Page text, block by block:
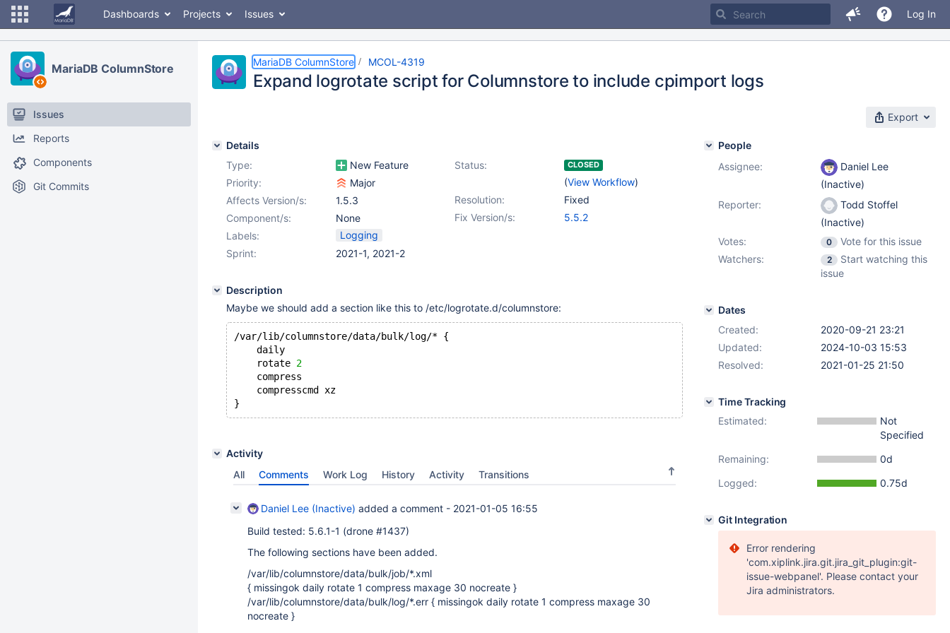
Dashboards Projects Issues Log In
MariaDB ColumnStore
Issues
Reports
Components
Git Commits
MariaDB ColumnStore MCOL-4319
Expand logrotate script for Columnstore to include cpimport logs
Export
Details
Type:
New Feature Status: CLOSED
(View Workflow)
Priority:
Major
Resolution:
Fixed
Affects Version/s:
1.5.3
Fix Version/s:
5.5.2
Component/s:
None
Labels:
Logging
Sprint:
2021-1, 2021-2
Description
Maybe we should add a section like this to /etc/logrotate.d/columnstore:
/var/lib/columnstore/data/bulk/log/* {
    daily
    rotate
2
    compress
    compresscmd xz
Activity
All
Comments Work Log History Activity Transitions
Daniel Lee (Inactive) added a comment - 2021-01-05 16:55
Build tested: 5.6.1-1 (drone #1437)
The following sections have been added.
/var/lib/columnstore/data/bulk/job/*.xml
{ missingok daily rotate 1 compress maxage 30 nocreate }
/var/lib/columnstore/data/bulk/log/*.err { missingok daily rotate 1 compress maxage 30
nocreate }
People
Assignee:
Daniel Lee
(Inactive)
Reporter:
Todd Stoffel
(Inactive)
Votes:
0
Vote for this issue
Watchers:
2
Start watching this
issue
Dates
Created:
2020-09-21 23:21
Updated:
2024-10-03 15:53
Resolved:
2021-01-25 21:50
Time Tracking
Estimated:
Not
Specified
Remaining:
0d
Logged:
0.75d
Git Integration
Error rendering
'com.xiplink.jira.git.jira_git_plugin:git-
issue-webpanel'. Please contact your
Jira administrators.